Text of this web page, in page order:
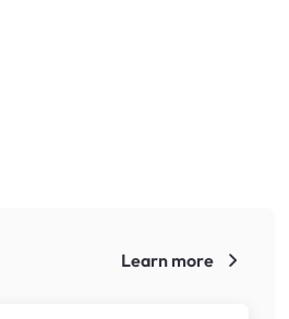
Learn more